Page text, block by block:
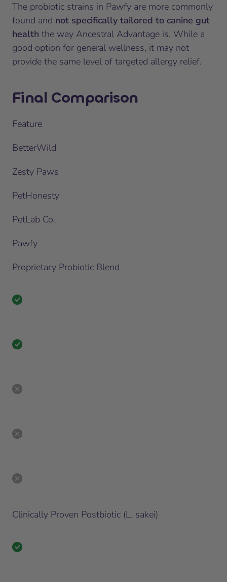
The probiotic strains in Pawfy are more commonly
found and not specifically tailored to canine gut
health the way Ancestral Advantage is. While a
good option for general wellness, it may not
provide the same level of targeted allergy relief.
Final Comparison
Feature
BetterWild
Zesty Paws
PetHonesty
PetLab Co.
Pawfy
Proprietary Probiotic Blend
Clinically Proven Postbiotic (L. sakei)